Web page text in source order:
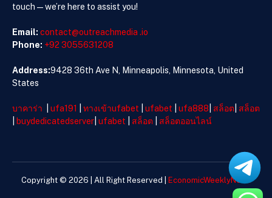
touch—we’re here to assist you!
Email: contact@outreachmedia .io
Phone: +92 3055631208
Address:9428 36th Ave N, Minneapolis, Minnesota, United
States
บาคาร่า ufa191 ทางเข้าufabet ufabet ufa888 สล็อต สล็อต
buydedicatedserver ufabet สล็อต สล็อตออนไลน์
Copyright © 2026 | All Right Reserved | EconomicWeeklyNews